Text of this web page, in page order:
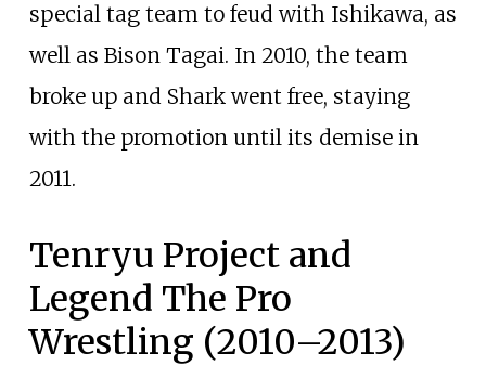
special tag team to feud with Ishikawa, as
well as Bison Tagai. In 2010, the team
broke up and Shark went free, staying
with the promotion until its demise in
2011.
Tenryu Project and
Legend The Pro
Wrestling (2010–2013)